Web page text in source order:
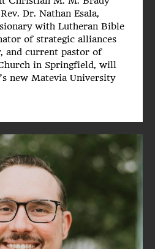
Dr. Nathan Esala,
with Lutheran Bible
of strategic alliances
and current pastor of
in Springfield, will
new Matevia University